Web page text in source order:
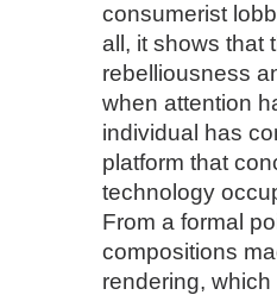
consumerist
all, it shows that
rebelliousness
when attention
individual has
platform that
technology
From a formal
compositions
rendering,